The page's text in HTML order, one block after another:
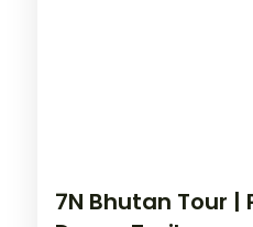
7N Bhutan Tour |